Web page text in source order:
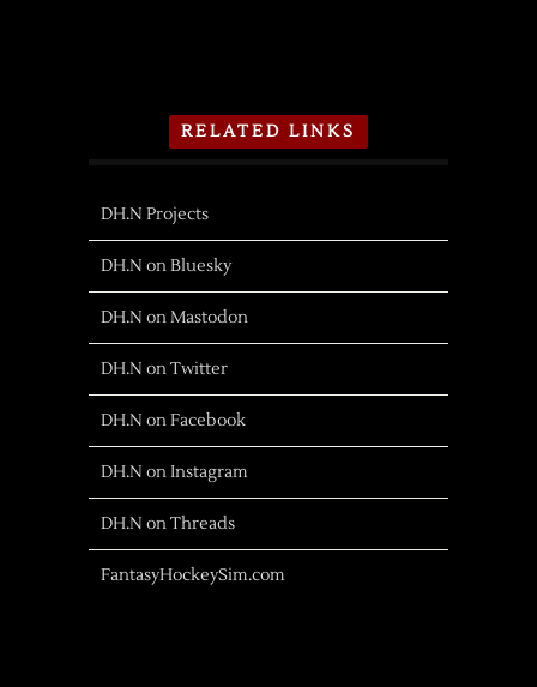
RELATED LINKS
DH.N Projects
DH.N on Bluesky
DH.N on Mastodon
DH.N on Twitter
DH.N on Facebook
DH.N on Instagram
DH.N on Threads
FantasyHockeySim.com